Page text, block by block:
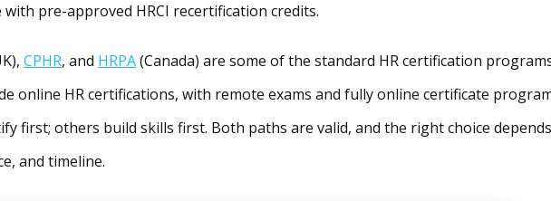
pre-approved HRCI recertification credits.
CPHR, and HRPA(Canada) are some of the standard HR certification
online HR certifications, with remote exams and fully online certificate
first; others build skills first. Both paths are valid, and the right choice depends
and timeline.